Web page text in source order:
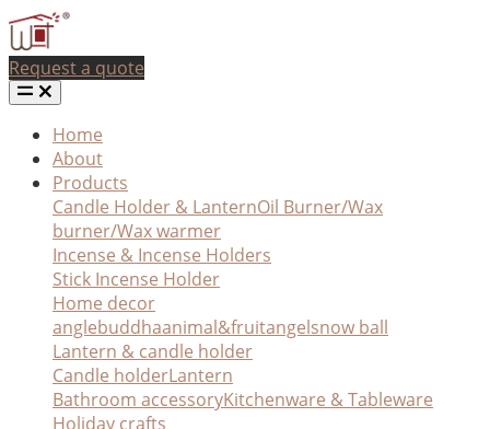
Request a quote
Home
About
Products
Candle Holder & LanternOil Burner/Wax
burner/Wax warmer
Incense & Incense Holders
Stick Incense Holder
Home decor
anglebuddhaanimal&fruitangelsnow ball
Lantern & candle holder
Candle holderLantern
Bathroom accessoryKitchenware & Tableware
Holiday crafts